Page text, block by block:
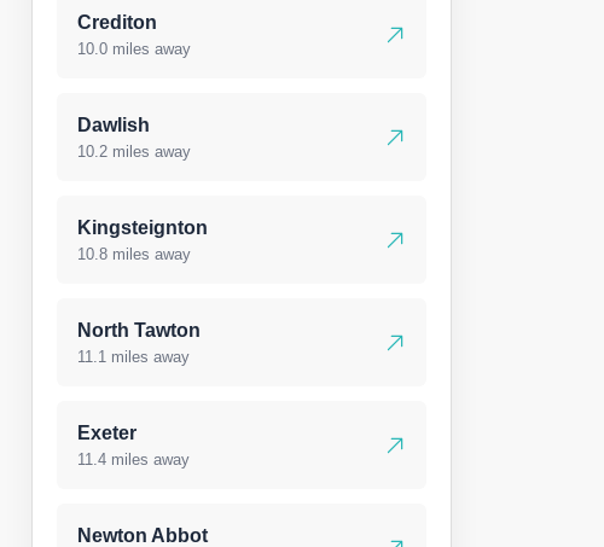
Crediton
10.0 miles away
Dawlish
10.2 miles away
Kingsteignton
10.8 miles away
North Tawton
11.1 miles away
Exeter
11.4 miles away
Newton Abbot